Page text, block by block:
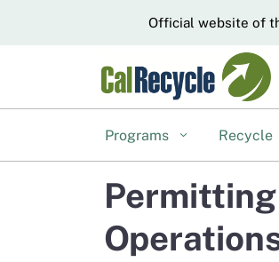
CA.govOfficial website of
Programs Recycle